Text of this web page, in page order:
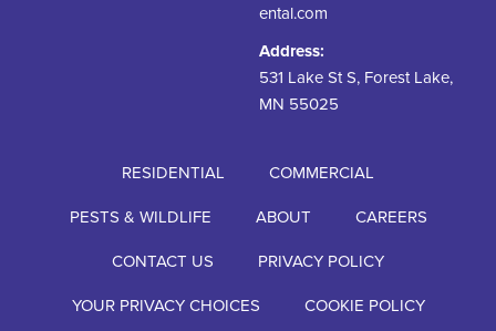
ental.com
Address:
531 Lake St S, Forest Lake,
MN 55025
RESIDENTIAL
COMMERCIAL
PESTS & WILDLIFE
ABOUT
CAREERS
CONTACT US
PRIVACY POLICY
YOUR PRIVACY CHOICES
COOKIE POLICY